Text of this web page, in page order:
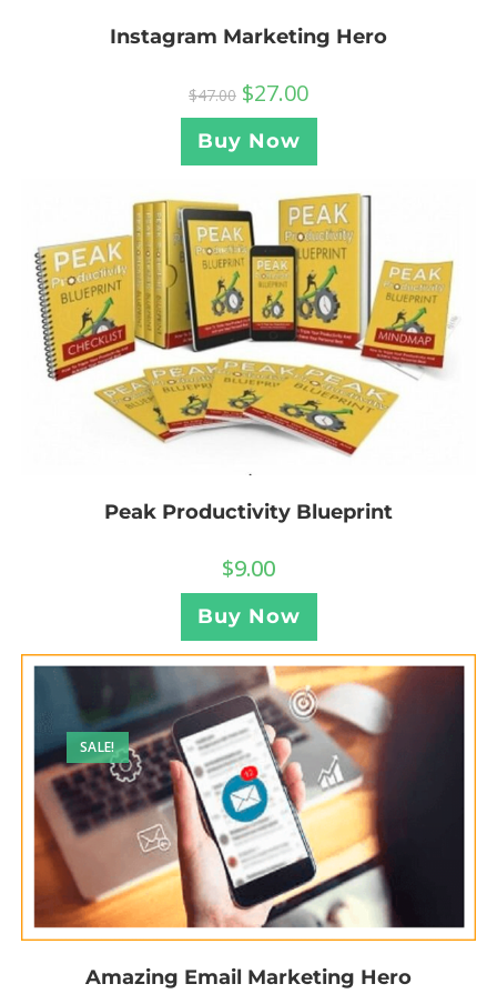
Instagram Marketing Hero
$47.00 $27.00
Buy Now
Peak Productivity Blueprint
$9.00
Buy Now
SALE!
Amazing Email Marketing Hero